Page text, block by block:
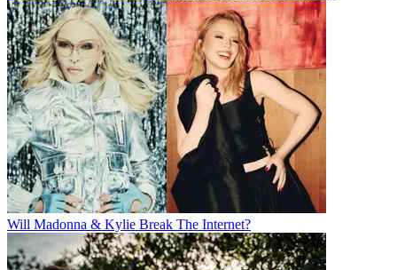
Will Madonna & Kylie Break The Internet?